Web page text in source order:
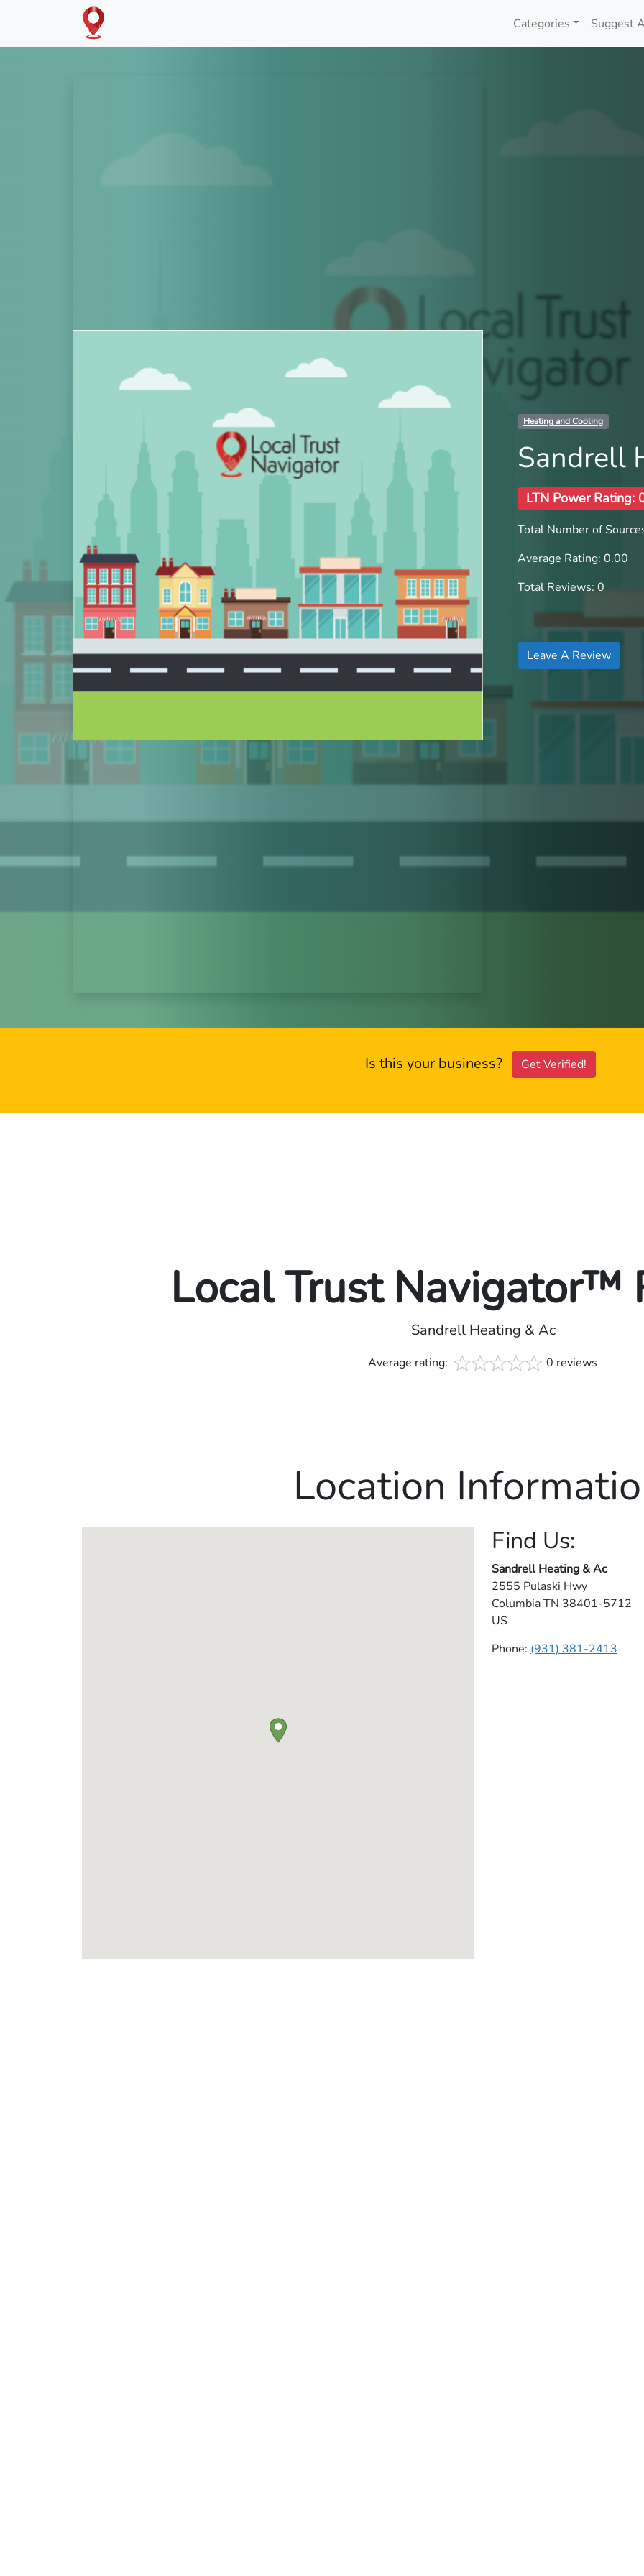
Categories Suggest
Heating and Cooling
Sandrell
LTN Power Rating:
Total Number of
Average Rating: 0.00
Total Reviews: 0
Leave A Review
Is this your business? Get Verified!
Local Trust Navigator™
Sandrell Heating & Ac
Average rating: 0 reviews
Location
Find Us:
Sandrell Heating & Ac
2555 Pulaski Hwy
ColumbiaTN 38401-5712
US
Phone: (931) 381-2413